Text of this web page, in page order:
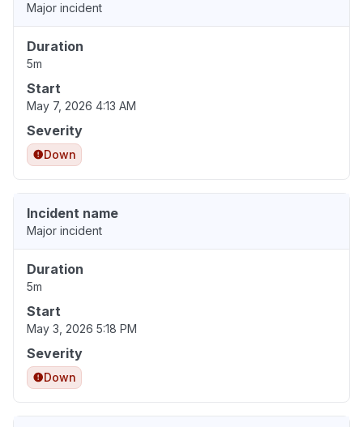
Major incident
Duration
5m
Start
May 7, 2026 4:13 AM
Severity
Down
Incident name
Major incident
Duration
5m
Start
May 3, 2026 5:18 PM
Severity
Down